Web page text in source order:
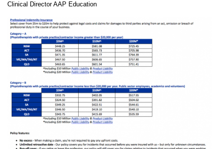
Clinical Director AAP Education